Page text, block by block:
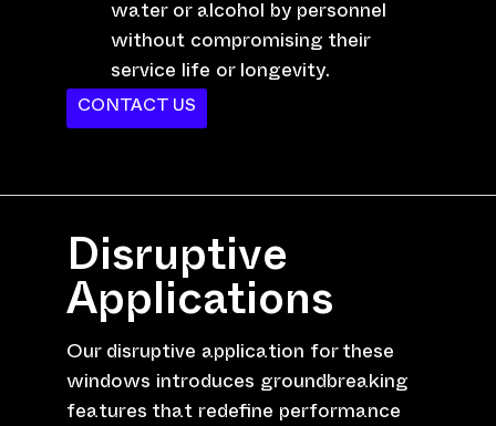
water or alcohol by personnel
without compromising their
service life or longevity.
CONTACT US
Disruptive
Applications
Our disruptive application for these
windows introduces groundbreaking
features that redefine performance